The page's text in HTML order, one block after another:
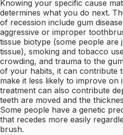
Knowing your specific cause
determines what you do next.
of recession include gum
aggressive or improper
tissue biotype (some people are
tissue), smoking and tobacco
crowding, and trauma to the
of your habits, it can contribute
make it less likely to improve on
treatment can also contribute
teeth are moved and the
Some people have a genetic
that recedes more easily
brush.